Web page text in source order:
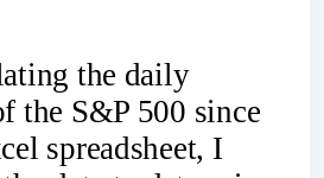
the daily
the S&P 500 since
spreadsheet, I